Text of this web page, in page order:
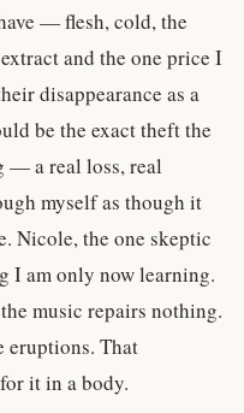
— flesh, cold, the
and the one price I
disappearance as a
be the exact theft the
— a real loss, real
myself as though it
Nicole, the one skeptic
I am only now learning.
music repairs nothing.
eruptions. That
it in a body.